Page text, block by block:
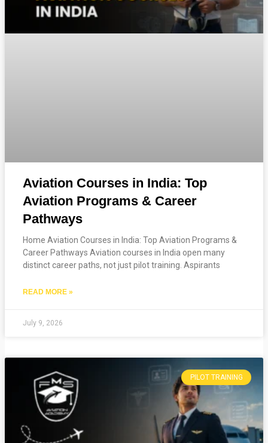
Aviation Courses in India: Top
Aviation Programs & Career
Pathways
Home Aviation Courses in India: Top Aviation Programs &
Career Pathways Aviation courses in India open many
distinct career paths, not just pilot training. Aspirants
READ MORE »
July 9, 2026
PILOT TRAINING